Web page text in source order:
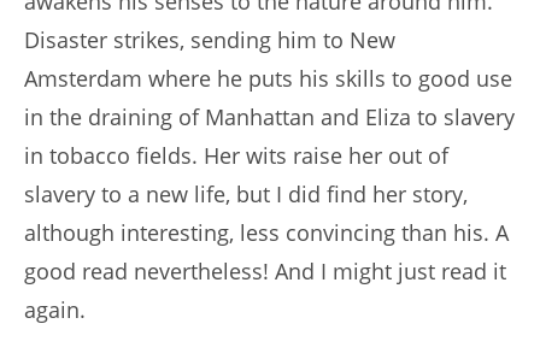
Disaster strikes, sending him to New
Amsterdam where he puts his skills to good use
in the draining of Manhattan and Eliza to slavery
in tobacco fields. Her wits raise her out of
slavery to a new life, but I did find her story,
although interesting, less convincing than his. A
good read nevertheless! And I might just read it
again.